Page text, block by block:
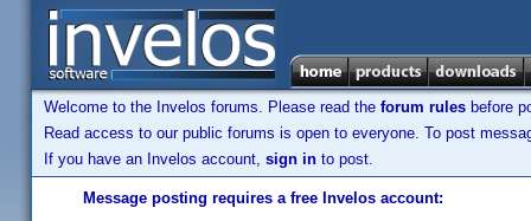
Welcome to the Invelos forums. Please read the forum rules before
Read access to our public forums is open to everyone. To post
If you have an Invelos account, sign in to post.
Message posting requires a free Invelos account: